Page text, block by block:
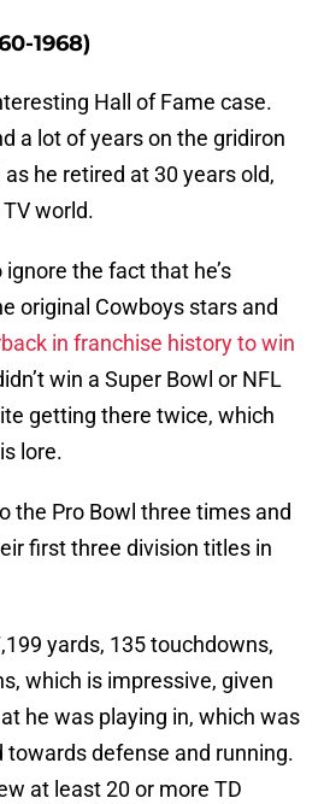
1968)
Hall of Fame case.
a lot of years on the gridiron
he retired at 30 years old,
world.
ignore the fact that he’s
original Cowboys stars and
in franchise history to win
win a Super Bowl or NFL
getting there twice, which
lore.
the Pro Bowl three times and
first three division titles in
yards, 135 touchdowns,
which is impressive, given
he was playing in, which was
towards defense and running.
at least 20 or more TD